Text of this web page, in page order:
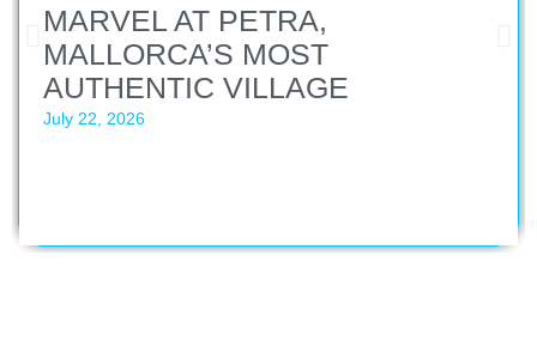
MARVEL AT PETRA,
MALLORCA’S MOST
AUTHENTIC VILLAGE
July 22, 2026